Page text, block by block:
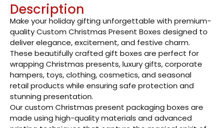
Description
Make your holiday gifting unforgettable with premium-
quality Custom Christmas Present Boxes designed to
deliver elegance, excitement, and festive charm.
These beautifully crafted gift boxes are perfect for
wrapping Christmas presents, luxury gifts, corporate
hampers, toys, clothing, cosmetics, and seasonal
retail products while ensuring safe protection and
stunning presentation.
Our custom Christmas present packaging boxes are
made using high-quality materials and advanced